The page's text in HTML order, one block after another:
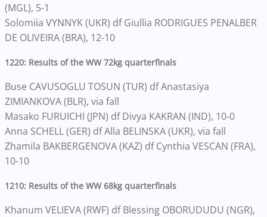
(MGL), 5-1
Solomiia VYNNYK (UKR) df Giullia RODRIGUES PENALBER
DE OLIVEIRA (BRA), 12-10
1220: Results of the WW 72kg quarterfinals
Buse CAVUSOGLU TOSUN (TUR) df Anastasiya
ZIMIANKOVA (BLR), via fall
Masako FURUICHI (JPN) df Divya KAKRAN (IND), 10-0
Anna SCHELL (GER) df Alla BELINSKA (UKR), via fall
Zhamila BAKBERGENOVA (KAZ) df Cynthia VESCAN (FRA),
10-10
1210: Results of the WW 68kg quarterfinals
Khanum VELIEVA (RWF) df Blessing OBORUDUDU (NGR),